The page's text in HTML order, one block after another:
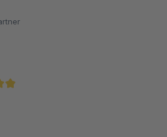
of 5 stars